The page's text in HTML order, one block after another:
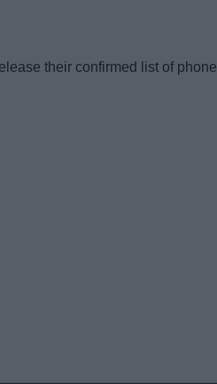
their confirmed list of